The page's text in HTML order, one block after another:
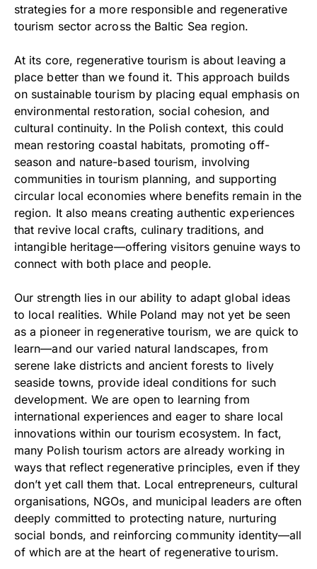
strategies for a more responsible and regenerative
tourism sector across the Baltic Sea region.
At its core, regenerative tourism is about leaving a
place better than we found it. This approach builds
on sustainable tourism by placing equal emphasis on
environmental restoration, social cohesion, and
cultural continuity. In the Polish context, this could
mean restoring coastal habitats, promoting off-
season and nature-based tourism, involving
communities in tourism planning, and supporting
circular local economies where benefits remain in the
region. It also means creating authentic experiences
that revive local crafts, culinary traditions, and
intangible heritage—offering visitors genuine ways to
connect with both place and people.
Our strength lies in our ability to adapt global ideas
to local realities. While Poland may not yet be seen
as a pioneer in regenerative tourism, we are quick to
learn—and our varied natural landscapes, from
serene lake districts and ancient forests to lively
seaside towns, provide ideal conditions for such
development. We are open to learning from
international experiences and eager to share local
innovations within our tourism ecosystem. In fact,
many Polish tourism actors are already working in
ways that reflect regenerative principles, even if they
don’t yet call them that. Local entrepreneurs, cultural
organisations, NGOs, and municipal leaders are often
deeply committed to protecting nature, nurturing
social bonds, and reinforcing community identity—all
of which are at the heart of regenerative tourism.